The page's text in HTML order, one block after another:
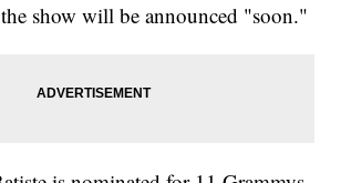
show will be announced "soon."